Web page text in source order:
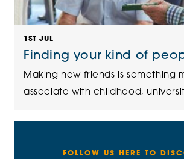
1ST JUL
Finding your kind of
Making new friends is something
associate with childhood,
FOLLOW US HERE TO